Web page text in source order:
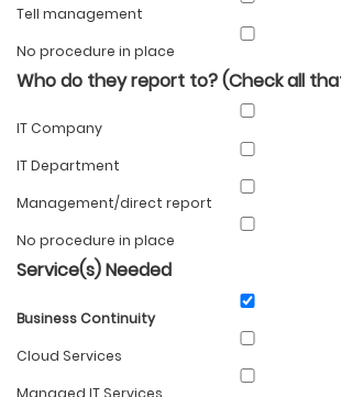
Tell management
No procedure in place
Who do they report to? (Check all
IT Company
IT Department
Management/direct report
No procedure in place
Service(s) Needed
Business Continuity
Cloud Services
Managed IT Services